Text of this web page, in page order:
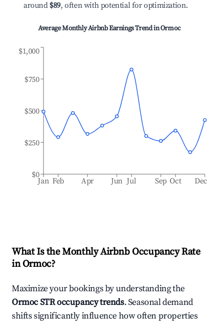
around $89, often with potential for optimization.
Average Monthly Airbnb Earnings Trend inOrmoc
Jan Feb Apr Jun Jul Sep Oct Dec
$0
$250
$500
$750
$1,000
What Is the Monthly Airbnb Occupancy Rate
inOrmoc?
Maximize your bookings by understanding the
OrmocSTR occupancy trends. Seasonal demand
shifts significantly influence how often properties